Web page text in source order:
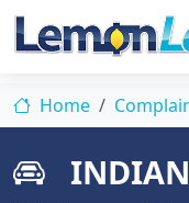
Home